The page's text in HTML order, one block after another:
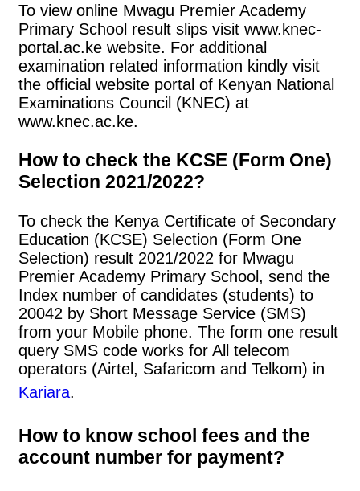
To view online Mwagu Premier Academy
Primary School result slips visit www.knec-
portal.ac.ke website. For additional
examination related information kindly visit
the official website portal of Kenyan National
Examinations Council (KNEC) at
www.knec.ac.ke.
How to check the KCSE (Form One)
Selection 2021/2022?
To check the Kenya Certificate of Secondary
Education (KCSE) Selection (Form One
Selection) result 2021/2022 for Mwagu
Premier Academy Primary School, send the
Index number of candidates (students) to
20042 by Short Message Service (SMS)
from your Mobile phone. The form one result
query SMS code works for All telecom
operators (Airtel, Safaricom and Telkom) in
Kariara.
How to know school fees and the
account number for payment?